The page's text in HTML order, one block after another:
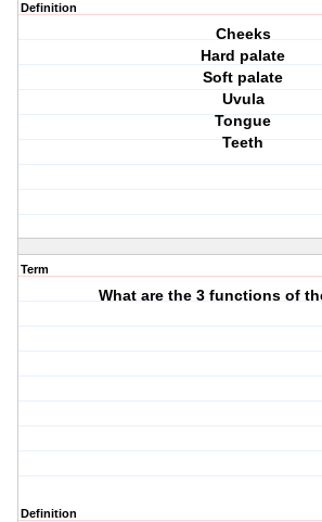
Definition
Cheeks
Hard palate
Soft palate
Uvula
Tongue
Teeth
Term
What are the 3 functions of
Definition